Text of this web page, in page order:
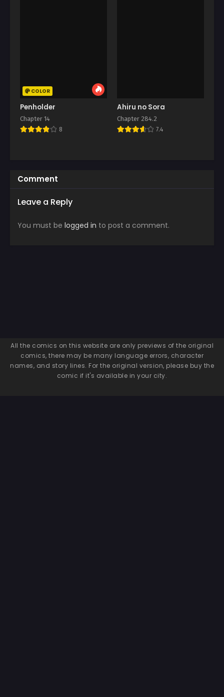
COLOR
Penholder
Chapter 14
8
Ahiru no Sora
Chapter 284.2
7.4
Comment
Leave a Reply
You must be logged in to post a comment.
All the comics on this website are only previews of the original
comics, there may be many language errors, character
names, and story lines. For the original version, please buy the
comic if it's available in your city.